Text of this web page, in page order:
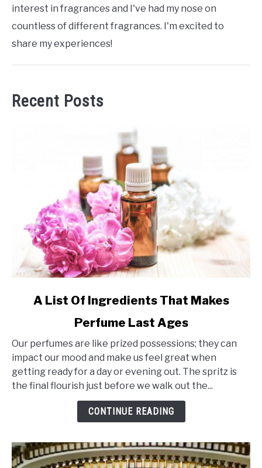
interest in fragrances and I've had my nose on
countless of different fragrances. I'm excited to
share my experiences!
Recent Posts
List
Of
Ingredients
That
A List Of Ingredients That Makes
Perfume Last Ages
Our perfumes are like prized possessions; they can
impact our mood and make us feel great when
getting ready for a day or evening out. The spritz is
the final flourish just before we walk out the...
CONTINUE READING